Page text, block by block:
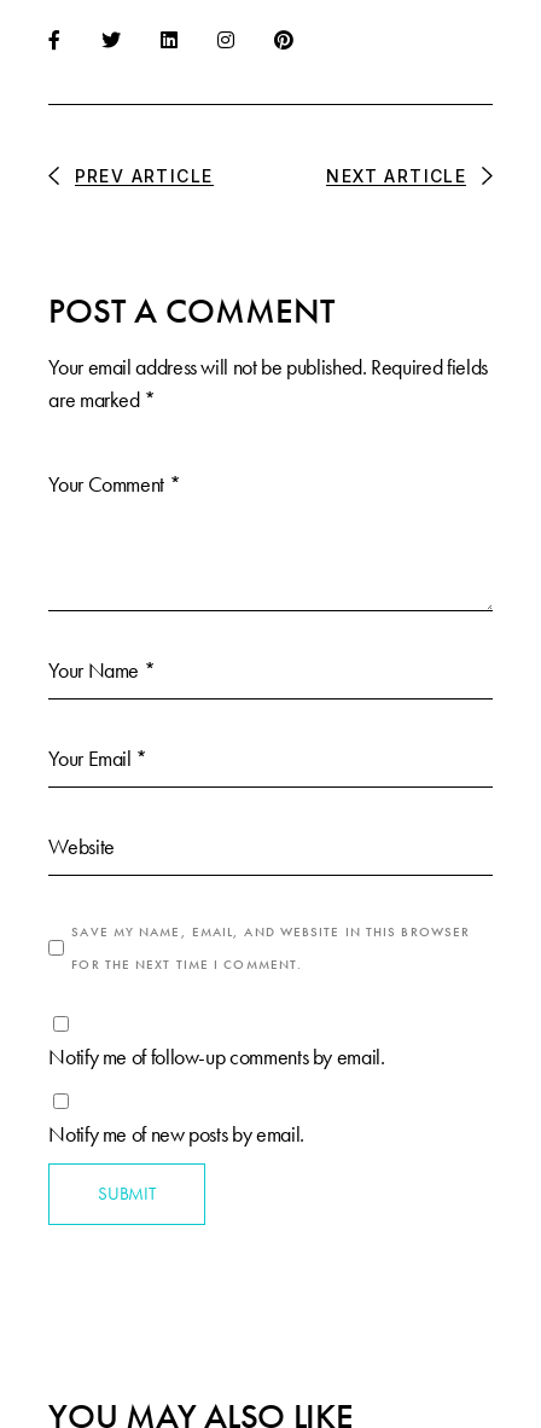
PREV ARTICLE NEXT ARTICLE
POST A COMMENT
Your email address will not be published. Required fields
are marked *
SAVE MY NAME, EMAIL, AND WEBSITE IN THIS BROWSER
FOR THE NEXT TIME I COMMENT.
Notify me of follow-up comments by email.
Notify me of new posts by email.
SUBMIT
YOU MAY ALSO LIKE